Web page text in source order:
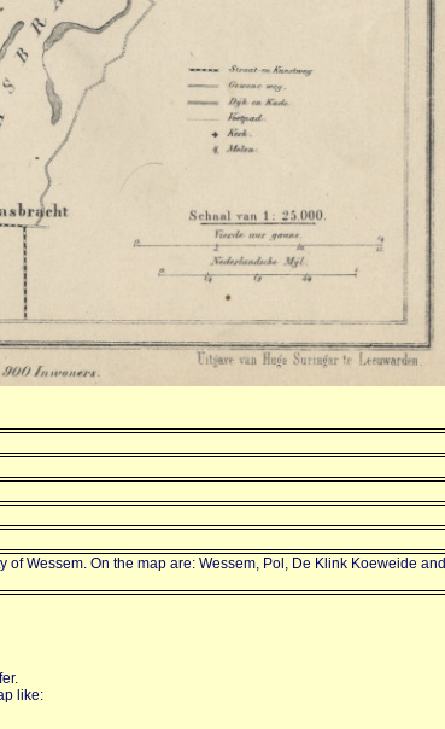
Wessem. On the map are: Wessem, Pol, De Klink Koeweide and
like: